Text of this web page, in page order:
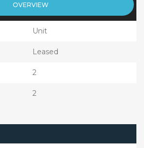
OVERVIEW
Unit
Leased
2
2